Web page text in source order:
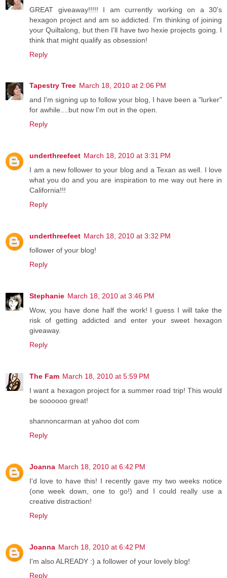
GREAT giveaway!!!!! I am currently working on a 30's
hexagon project and am so addicted. I'm thinking of joining
your Quiltalong, but then I'll have two hexie projects going. I
think that might qualify as obsession!
Reply
Tapestry Tree March 18, 2010 at 2:06 PM
and I'm signing up to follow your blog, I have been a "lurker"
for awhile....but now I'm out in the open.
Reply
underthreefeet March 18, 2010 at 3:31 PM
I am a new follower to your blog and a Texan as well. I love
what you do and you are inspiration to me way out here in
California!!!
Reply
underthreefeet March 18, 2010 at 3:32 PM
follower of your blog!
Reply
Stephanie March 18, 2010 at 3:46 PM
Wow, you have done half the work! I guess I will take the
risk of getting addicted and enter your sweet hexagon
giveaway.
Reply
The Fam March 18, 2010 at 5:59 PM
I want a hexagon project for a summer road trip! This would
be soooooo great!
shannoncarman at yahoo dot com
Reply
Joanna March 18, 2010 at 6:42 PM
I'd love to have this! I recently gave my two weeks notice
(one week down, one to go!) and I could really use a
creative distraction!
Reply
Joanna March 18, 2010 at 6:42 PM
I'm also ALREADY :) a follower of your lovely blog!
Reply